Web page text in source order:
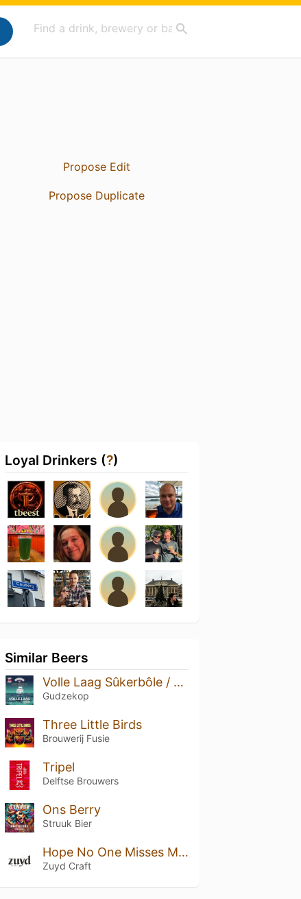
Propose Edit
Propose Duplicate
Loyal Drinkers (?)
Similar Beers
Volle Laag Sûkerbôle / suikerbrood
Gudzekop
Three Little Birds
Brouwerij Fusie
Tripel
Delftse Brouwers
Ons Berry
Struuk Bier
Hope No One Misses Me At The Family X-mas Dinner
Zuyd Craft